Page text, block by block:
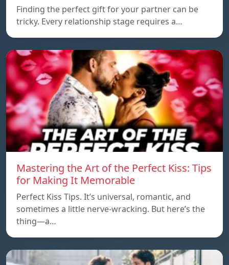
Finding the perfect gift for your partner can be
tricky. Every relationship stage requires a…
Mastering the Art of the Perfect Kiss: Tips
for Making It Memorable
Perfect Kiss Tips. It’s universal, romantic, and
sometimes a little nerve-wracking. But here’s the
thing—a…